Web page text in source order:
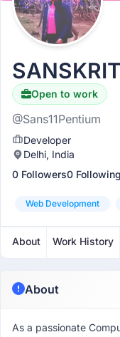
Open to work
@Sans11Pentium
Developer
Delhi, India
0 Followers0 Following
Web Development
About Work History
About
As a passionate